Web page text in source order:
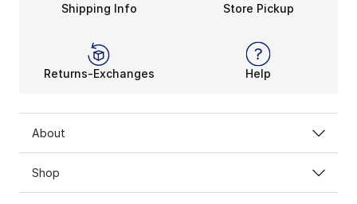
Shipping Info Store Pickup
Returns-Exchanges Help
About
Shop